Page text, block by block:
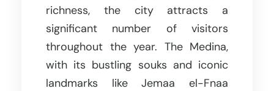
richness, the city attracts a
significant number of visitors
throughout the year. The Medina,
with its bustling souks and iconic
landmarks like Jemaa el-Fnaa